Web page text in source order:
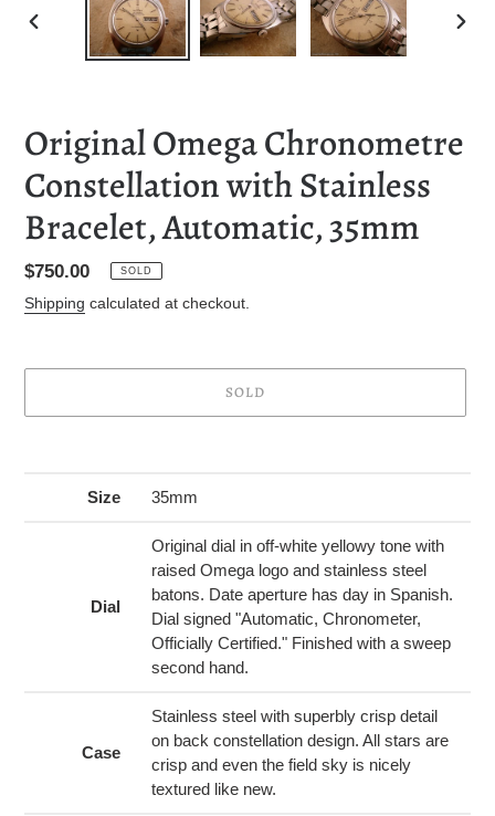
PREVIOUS
Original Omega Chronometre
Constellation with Stainless
Bracelet, Automatic, 35mm
Regular
price
$750.00 SOLD
Shipping calculated at checkout.
SOLD
Size 35mm
Dial
Original dial in off-white yellowy tone with
raised Omega logo and stainless steel
batons. Date aperture has day in Spanish.
Dial signed "Automatic, Chronometer,
Officially Certified." Finished with a sweep
second hand.
Case
Stainless steel with superbly crisp detail
on back constellation design. All stars are
crisp and even the field sky is nicely
textured like new.